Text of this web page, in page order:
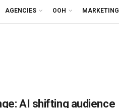
AGENCIES OOH MARKETING
AI shifting audience